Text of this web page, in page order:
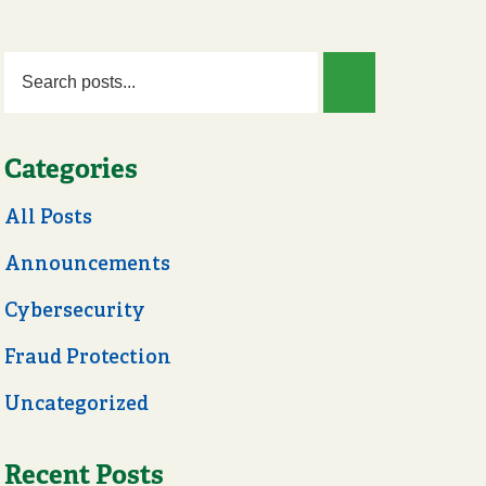
Categories
All Posts
Announcements
Cybersecurity
Fraud Protection
Uncategorized
Recent Posts